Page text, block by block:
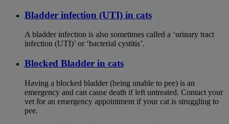
Bladder infection (UTI) in cats
A bladder infection is also sometimes called a ‘urinary tract
infection (UTI)’ or ‘bacterial cystitis’.
Blocked Bladder in cats
Having a blocked bladder (being unable to pee) is an
emergency and can cause death if left untreated. Contact your
vet for an emergency appointment if your cat is struggling to
pee.